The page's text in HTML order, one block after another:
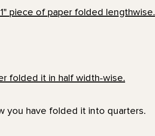
you have folded it into quarters.